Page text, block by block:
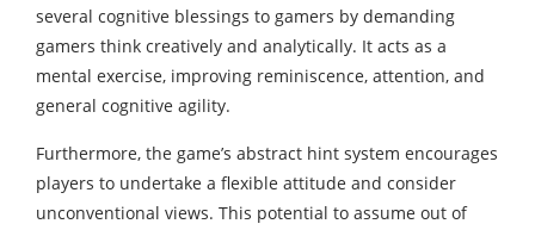
several cognitive blessings to gamers by demanding
gamers think creatively and analytically. It acts as a
mental exercise, improving reminiscence, attention, and
general cognitive agility.
Furthermore, the game’s abstract hint system encourages
players to undertake a flexible attitude and consider
unconventional views. This potential to assume out of